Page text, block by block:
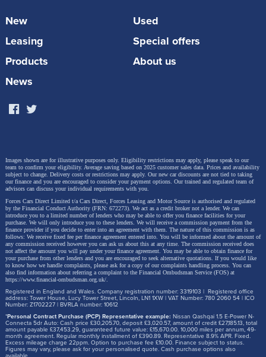
New
Used
Leasing
Special offers
Products
About us
News
Images shown are for illustrative purposes only. Eligibility restrictions may apply, please speak to our
team to confirm your eligibility. Average saving based on 2025 customer sales data. Prices and availability
subject to change. Delivery costs or restrictions may apply. Our new car discounts are not tied to taking
our finance and you are encouraged to consider your payment options. Our trained and regulated team of
advisors can discuss your individual requirements with you.
Forces Cars Direct Limited t/a Cars Direct, Forces Leasing and Motor Source is authorised and regulated
by the Financial Conduct Authority (FRN: 672273). We act as a credit broker not a lender. We can
introduce you to a limited number of lenders who may be able to offer you finance facilities for your
purchase. We will only introduce you to these lenders. We will receive a commission payment from the
finance provider if you decide to enter into an agreement with them. The nature of this commission is as
follows: We receive fixed fee per finance agreement entered into. You will be informed about the amount of
any commission received however you can ask us about this at any time. The commission received does
not affect the amount you will pay under your finance agreement. You may be able to obtain finance for
your purchase from other lenders and you are encouraged to seek alternative quotations. If you would like
to know how we handle complaints, please ask for a copy of our complaints handling process. You can
also find information about referring a complaint to the Financial Ombudsman Service (FOS) at
https://www.financial-ombudsman.org.uk/
Registered in England and Wales. Company registration number: 3319103 | Registered office
address: Tower House, Lucy Tower Street, Lincoln, LN1 1XW | VAT Number: 780 2060 54 | ICO
Number: Z1702227 | BVRLA number: 10612
*Personal Contract Purchase (PCP) Representative example: Nissan Qashqai 1.5 E-Power N-
Connecta 5dr Auto: Cash price £30,205.70, deposit £3,020.57, amount of credit £27,185.13, total
amount payable £37,453.29, guaranteed future value: £15,670.00. 10,000 miles per annum, 49-
month agreement. Regular monthly installment of £390.89. Representative 8.9% APR. Fixed.
Excess mileage charge 22ppm. Option to purchase fee £10.00. Finance subject to status.
Figures may vary, please ask for your personalised quote. Cash purchase options also